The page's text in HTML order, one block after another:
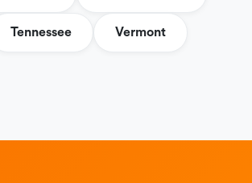
Tennessee Vermont